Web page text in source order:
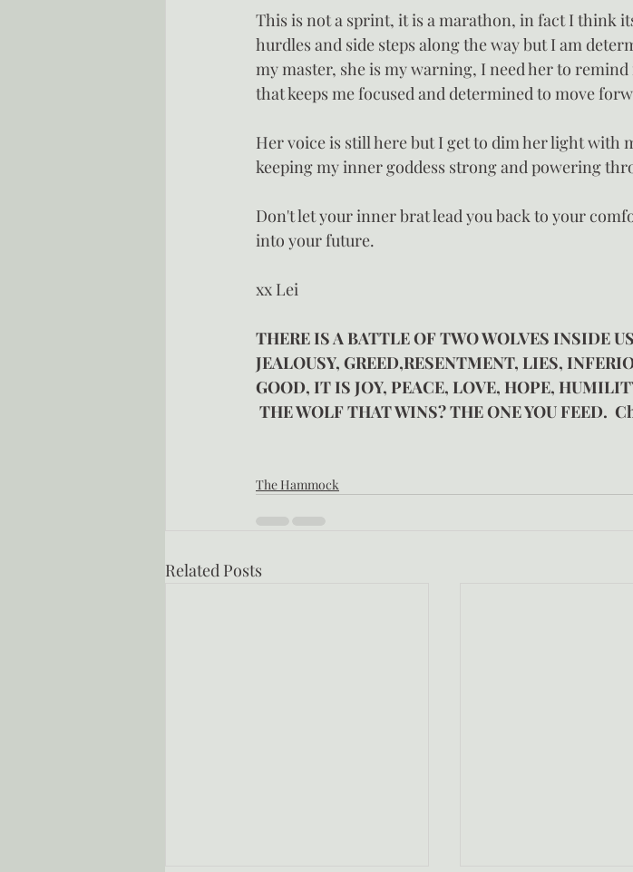
This is not a sprint, it is a marathon, in fact I think
hurdles and side steps along the way but I am
my master, she is my warning, I need her to
that keeps me focused and determined to move
Her voice is still here but I get to dim her light with
keeping my inner goddess strong and powering
Don't let your inner brat lead you back to your
into your future.
xx Lei
THERE IS A BATTLE OF TWO WOLVES INSIDE
JEALOUSY, GREED,RESENTMENT, LIES,
GOOD, IT IS JOY, PEACE, LOVE, HOPE,
THE WOLF THAT WINS? THE ONE YOU FEED.
The Hammock
Related Posts